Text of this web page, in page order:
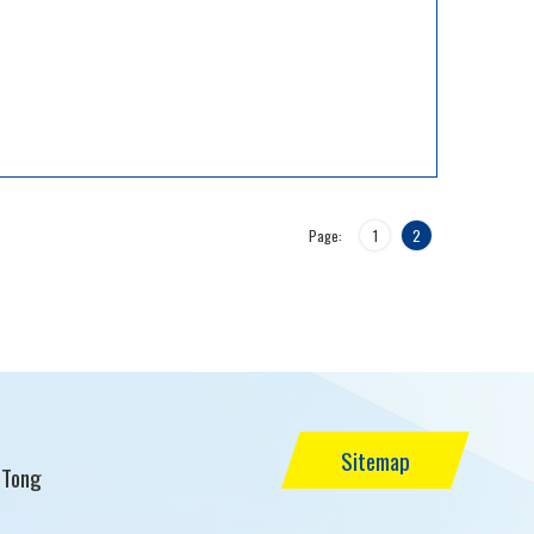
Page: 1 2
Sitemap